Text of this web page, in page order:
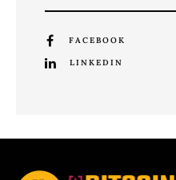
FACEBOOK
LINKEDIN